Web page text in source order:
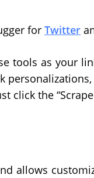
for Twitter
tools as your
click the
allows